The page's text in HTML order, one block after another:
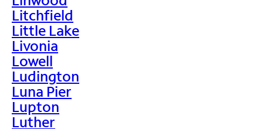
Litchfield
Little Lake
Livonia
Lowell
Ludington
Luna Pier
Lupton
Luther